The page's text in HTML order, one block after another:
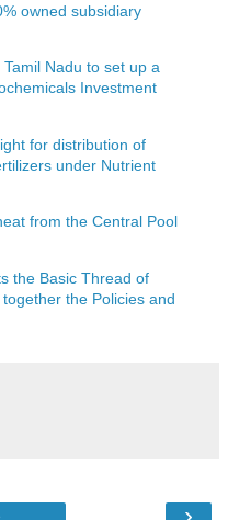
owned subsidiary
Nadu to set up a
Investment
for distribution of
under Nutrient
from the Central Pool
the Basic Thread of
the Policies and